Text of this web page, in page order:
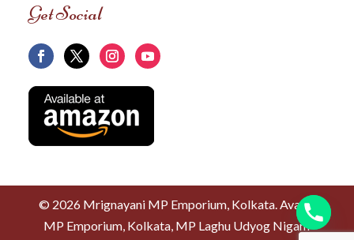
Get Social
© 2026 Mrignayani MP Emporium, Kolkata. Avanti
MP Emporium, Kolkata, MP Laghu Udyog Nigam